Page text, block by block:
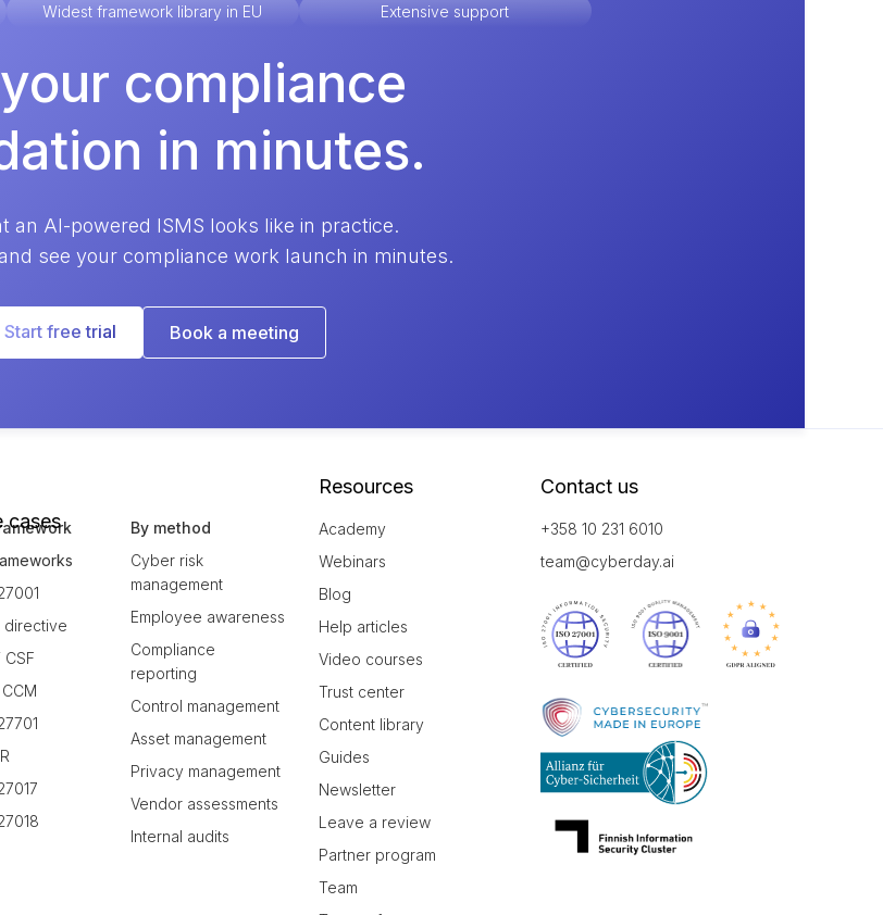
Widest framework library in EU Extensive support
compliance
in minutes.
an AI-powered ISMS looks like in practice.
see your compliance work launch in minutes.
Start free trial Book a meeting
cases
directive
CSF
By method
Cyber risk
management
Employee awareness
Compliance
reporting
Control management
Asset management
Privacy management
Vendor assessments
Internal audits
Resources
Academy
Webinars
Blog
Help articles
Video courses
Trust center
Content library
Guides
Newsletter
Leave a review
Partner program
Team
Contact us
+358 10 231 6010
team@cyberday.ai